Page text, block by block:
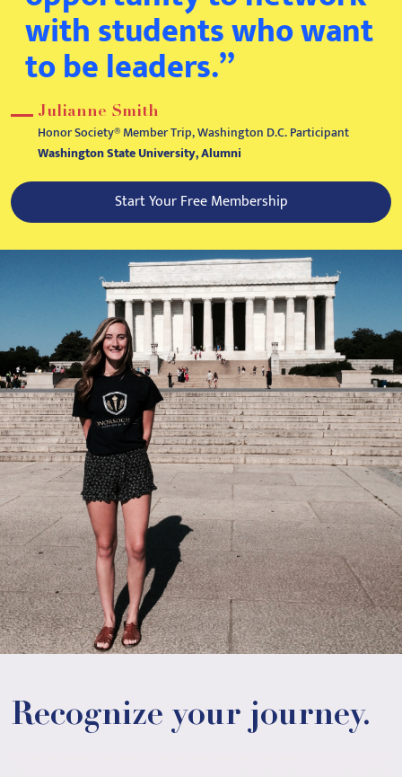
with students who want
to be leaders.”
Julianne Smith
Honor Society® Member Trip, Washington D.C. Participant
Washington State University, Alumni
Start Your Free Membership
Recognize your journey.